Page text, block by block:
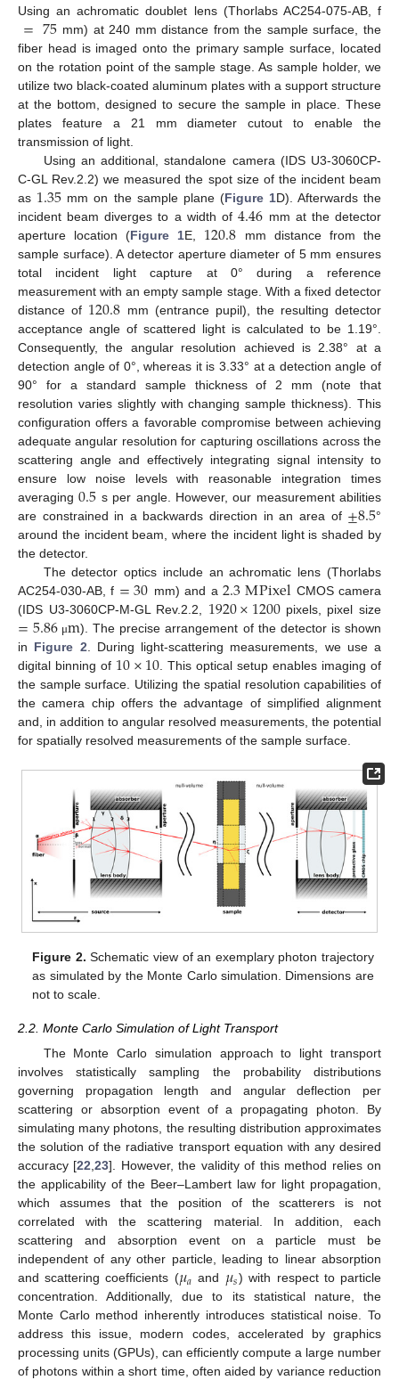
Using an achromatic doublet lens (Thorlabs AC254-075-AB, f
=75 mm) at 240 mm distance from the sample surface, the
fiber head is imaged onto the primary sample surface, located
on the rotation point of the sample stage. As sample holder, we
utilize two black-coated aluminum plates with a support structure
at the bottom, designed to secure the sample in place. These
plates feature a 21 mm diameter cutout to enable the
transmission of light.
Using an additional, standalone camera (IDS U3-3060CP-
C-GL Rev.2.2) we measured the spot size of the incident beam
as 1.35 mm on the sample plane (Figure 1D). Afterwards the
incident beam diverges to a width of4.46 mm at the detector
aperture location (Figure 1E, 120.8 mm distance from the
sample surface). A detector aperture diameter of 5 mm ensures
total incident light capture at 0° during a reference
measurement with an empty sample stage. With a fixed detector
distance of 120.8 mm (entrance pupil), the resulting detector
acceptance angle of scattered light is calculated to be 1.19°.
Consequently, the angular resolution achieved is 2.38° at a
detection angle of 0°, whereas it is 3.33° at a detection angle of
90° for a standard sample thickness of 2 mm (note that
resolution varies slightly with changing sample thickness). This
configuration offers a favorable compromise between achieving
adequate angular resolution for capturing oscillations across the
scattering angle and effectively integrating signal intensity to
ensure low noise levels with reasonable integration times
averaging0.5 s per angle. However, our measurement abilities
are constrained in a backwards direction in an area of ±8.5°
around the incident beam, where the incident light is shaded by
the detector.
The detector optics include an achromatic lens (Thorlabs
AC254-030-AB, f =30 mm) and a 2.3MPixel CMOS camera
(IDS U3-3060CP-M-GL Rev.2.2, 1920×1200pixels, pixel size
=5.86 μm). The precise arrangement of the detector is shown
in Figure 2 . During light-scattering measurements, we use a
digital binning of 10×10 . This optical setup enables imaging of
the sample surface. Utilizing the spatial resolution capabilities of
the camera chip offers the advantage of simplified alignment
and, in addition to angular resolved measurements, the potential
for spatially resolved measurements of the sample surface.
Figure 2. Schematic view of an exemplary photon trajectory
as simulated by the Monte Carlo simulation. Dimensions are
not to scale.
2.2. Monte Carlo Simulation of Light Transport
The Monte Carlo simulation approach to light transport
involves statistically sampling the probability distributions
governing propagation length and angular deflection per
scattering or absorption event of a propagating photon. By
simulating many photons, the resulting distribution approximates
the solution of the radiative transport equation with any desired
accuracy [22 ,23]. However, the validity of this method relies on
the applicability of the Beer–Lambert law for light propagation,
which assumes that the position of the scatterers is not
correlated with the scattering material. In addition, each
scattering and absorption event on a particle must be
independent of any other particle, leading to linear absorption
and scattering coefficients (𝜇𝑎 and 𝜇𝑠) with respect to particle
concentration. Additionally, due to its statistical nature, the
Monte Carlo method inherently introduces statistical noise. To
address this issue, modern codes, accelerated by graphics
processing units (GPUs), can efficiently compute a large number
of photons within a short time, often aided by variance reduction